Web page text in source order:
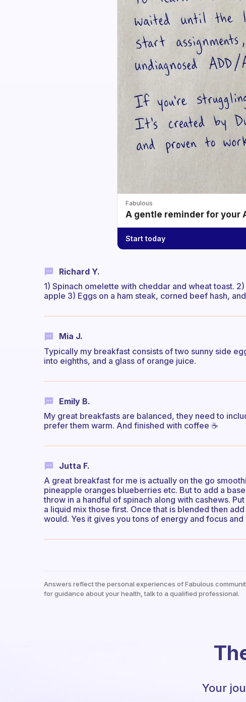
Fabulous
A gentle reminder for your
Start today
Richard Y.
1) Spinach omelette with cheddar and wheat toast.
apple 3) Eggs on a ham steak, corned beef hash,
Mia J.
Typically my breakfast consists of two sunny side
into eighths, and a glass of orange juice.
Emily B.
My great breakfasts are balanced, they need to
prefer them warm. And finished with coffee ☕
Jutta F.
A great breakfast for me is actually on the go
pineapple oranges blueberries etc. But to add a
throw in a handful of spinach along with cashews.
a liquid mix those first. Once that is blended then
would. Yes it gives you tons of energy and focus
Answers reflect the personal experiences of Fabulous
for guidance about your health, talk to a qualified professional.
Your